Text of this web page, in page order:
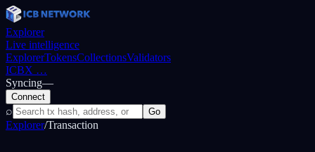
Explorer
Live intelligence
ExplorerTokensCollectionsValidators
ICBX …
Syncing—
Connect
⌕ Go
Explorer/Transaction